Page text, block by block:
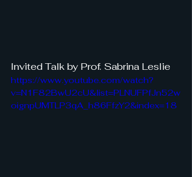
Invited Talk by Prof. Sabrina Leslie
https://www.youtube.com/watch?
v=N1F82BwU2cU&list=PLNUFPfJn52w
oignpUMTLP3qA_h86FfzY2&index=18